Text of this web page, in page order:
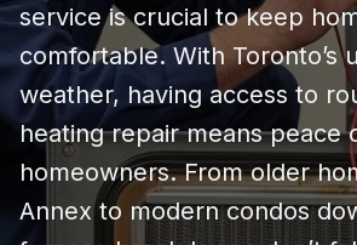
service is crucial to keep
comfortable. With Toronto’s
weather, having access to
heating repair means peace
homeowners. From older
Annex to modern condos